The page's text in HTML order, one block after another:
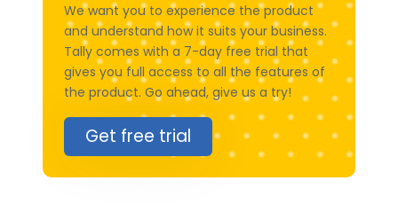
We want you to experience the product
and understand how it suits your business.
Tally comes with a 7-day free trial that
gives you full access to all the features of
the product. Go ahead, give us a try!
Get free trial